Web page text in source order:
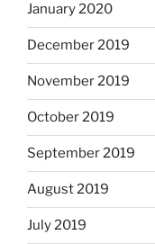
January 2020
December 2019
November 2019
October 2019
September 2019
August 2019
July 2019